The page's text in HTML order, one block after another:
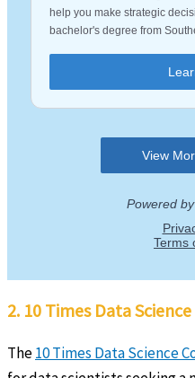
2. 10 Times Data
The10 Times Data Science